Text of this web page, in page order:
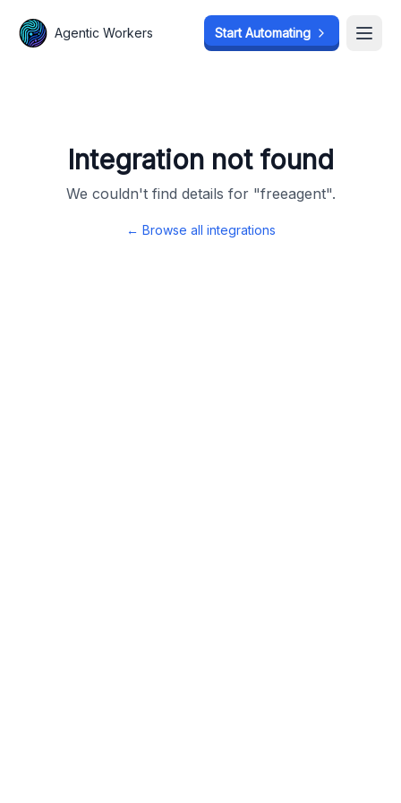
Agentic Workers Start Automating
Integration not found
We couldn't find details for "freeagent".
← Browse all integrations
Agentic Workers Start Automating